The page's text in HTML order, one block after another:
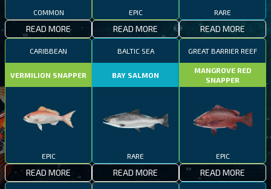
COMMON
READ MORE
EPIC
READ MORE
RARE
READ MORE
CARIBBEAN
VERMILION SNAPPER
EPIC
READ MORE
BALTIC SEA
BAY SALMON
RARE
READ MORE
GREAT BARRIER REEF
MANGROVE RED
SNAPPER
EPIC
READ MORE